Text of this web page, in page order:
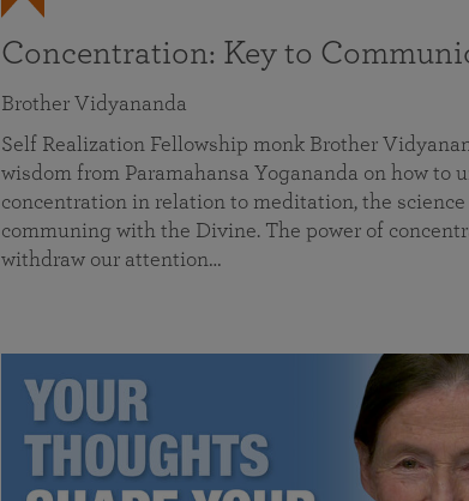
Concentration: Key to
Brother Vidyananda
Self Realization Fellowship monk Brother
wisdom from Paramahansa Yogananda on how to
concentration in relation to meditation, the
communing with the Divine. The power of
withdraw our attention…